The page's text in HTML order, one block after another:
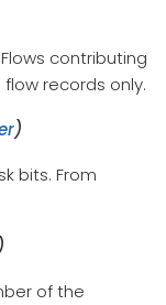
contributing
flow records only.
)
bits. From
of the